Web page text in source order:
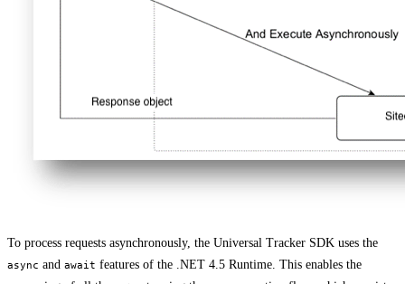
To process requests asynchronously, the Universal Tracker SDK uses the
async and await features of the .NET 4.5 Runtime. This enables the